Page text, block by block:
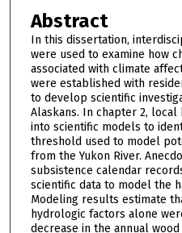
Abstract
In this dissertation,
were used to examine how
associated with climate
were established with
to develop scientific
Alaskans. In chapter 2,
into scientific models to
threshold used to model
from the Yukon River.
subsistence calendar
scientific data to model the
Modeling results estimate
hydrologic factors alone
decrease in the annual